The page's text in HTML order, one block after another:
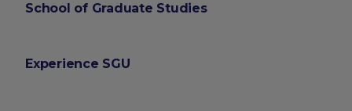
School of Graduate Studies
Experience SGU